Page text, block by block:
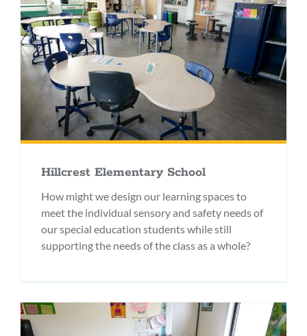
Hillcrest Elementary School
How might we design our learning spaces to
meet the individual sensory and safety needs of
our special education students while still
supporting the needs of the class as a whole?